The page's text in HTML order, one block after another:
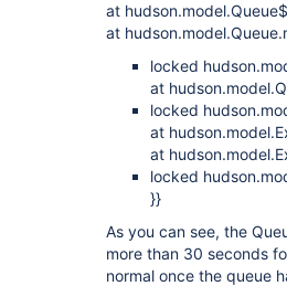
at
at
locked
at
locked
at
at
locked
}}
As you can see, the
more than 30 seconds
normal once the queue